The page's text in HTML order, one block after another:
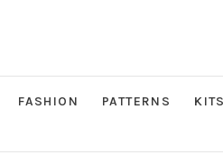
FASHION PATTERNS KITS